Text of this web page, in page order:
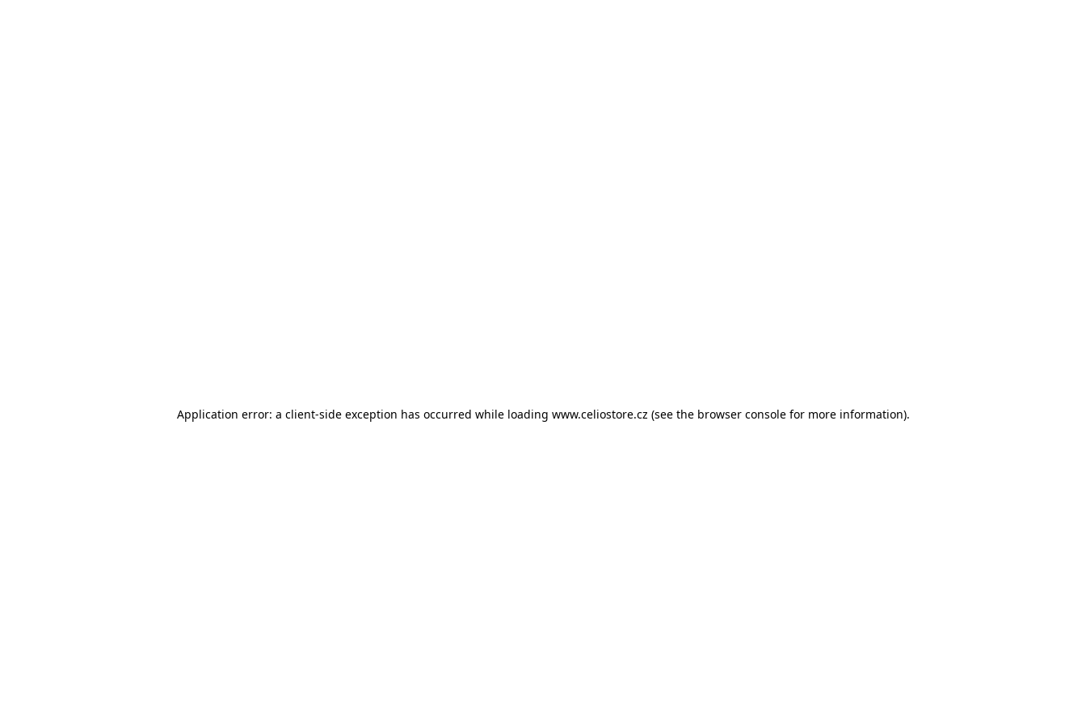
Application error: a client-side exception has occurred while loading www.celiostore.cz (see the browser console for more information).